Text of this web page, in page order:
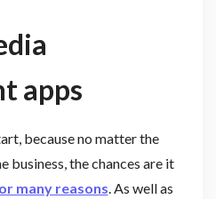
apps
because no matter the
business, the chances are it
many reasons . As well as